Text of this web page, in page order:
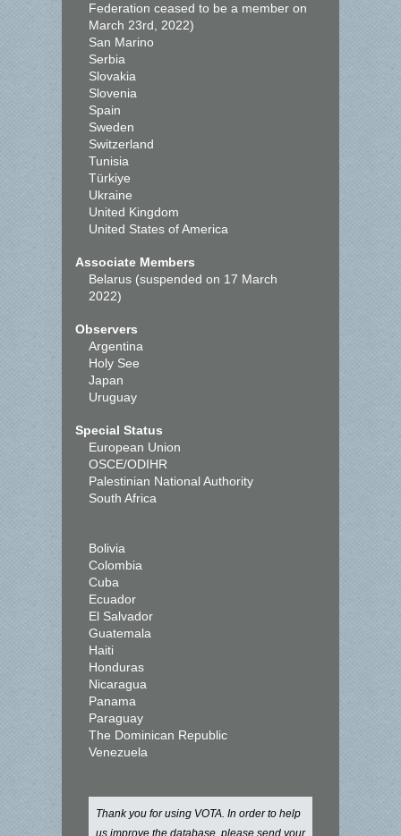
Federation ceased to be a member on
March 23rd, 2022)
San Marino
Serbia
Slovakia
Slovenia
Spain
Sweden
Switzerland
Tunisia
Türkiye
Ukraine
United Kingdom
United States of America
Associate Members
Belarus (suspended on 17 March
2022)
Observers
Argentina
Holy See
Japan
Uruguay
Special Status
European Union
OSCE/ODIHR
Palestinian National Authority
South Africa
Bolivia
Colombia
Cuba
Ecuador
El Salvador
Guatemala
Haiti
Honduras
Nicaragua
Panama
Paraguay
The Dominican Republic
Venezuela
Thank you for using VOTA. In order to help
us improve the database, please send your